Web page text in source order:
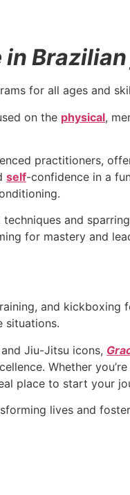
in
for all ages and
on the physical,
practitioners,
self-confidence in a
and
for mastery and
and kickboxing
situations.
Jiu-Jitsu icons,
Whether
place to start your
lives and